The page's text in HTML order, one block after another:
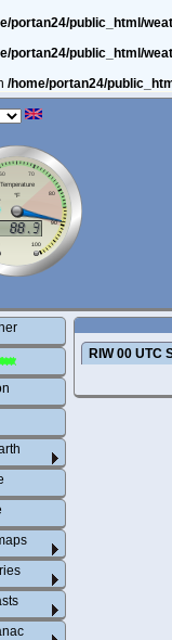
portan24/public_html/
portan24/public_html/
/home/portan24/
RIW 00 UTC